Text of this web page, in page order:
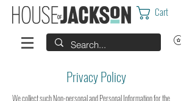
Cart
Privacy Policy
We collect such Non-personal and Personal Information for the